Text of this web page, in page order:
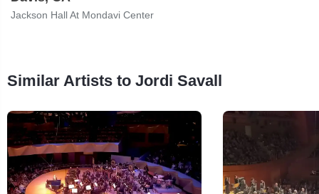
Jackson Hall At Mondavi Center
Similar Artists to Jordi Savall